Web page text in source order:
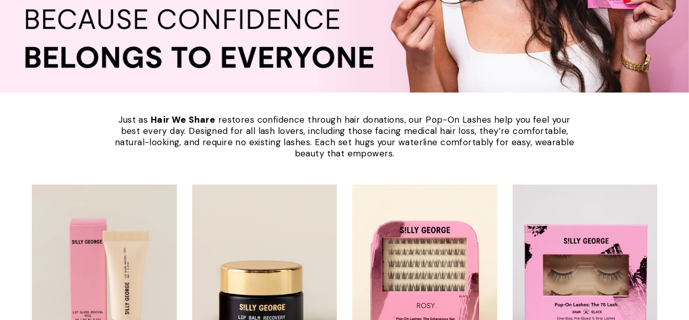
Just as Hair We Share restores confidence through hair donations, our Pop-On Lashes help you feel your
best every day. Designed for all lash lovers, including those facing medical hair loss, they’re comfortable,
natural-looking, and require no existing lashes. Each set hugs your waterline comfortably for easy, wearable
beauty that empowers.